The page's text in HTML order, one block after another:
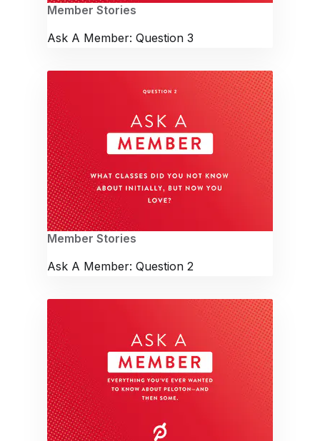
Member Stories
Ask A Member: Question 3
Member Stories
Ask A Member: Question 2